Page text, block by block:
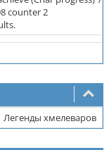
counter 2
Легенды хмелеваров